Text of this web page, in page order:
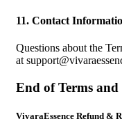
11. Contact
Questions about the
at
End of Terms
VivaraEssence Refund &